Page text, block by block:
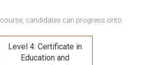
candidates can progress onto:
Level 4: Certificate in
Education and